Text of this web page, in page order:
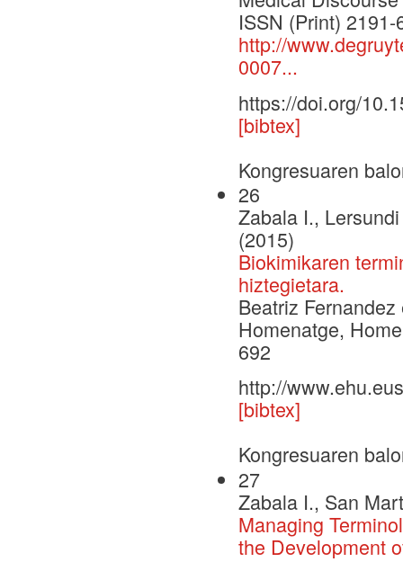
ISSN (Print)
http://
0007...
https://doi.org/
[bibtex]
Kongresuaren
26
Zabala I.,
(2015)
Biokimikaren
hiztegietara.
Beatriz
Homenatge,
692
http://
[bibtex]
Kongresuaren
27
Zabala I., San
Managing
the Development